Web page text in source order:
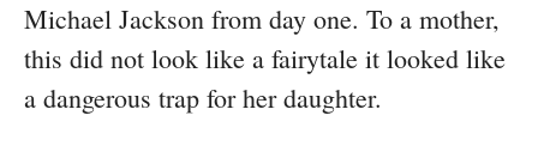
Michael Jackson from day one. To a mother,
this did not look like a fairytale it looked like
a dangerous trap for her daughter.